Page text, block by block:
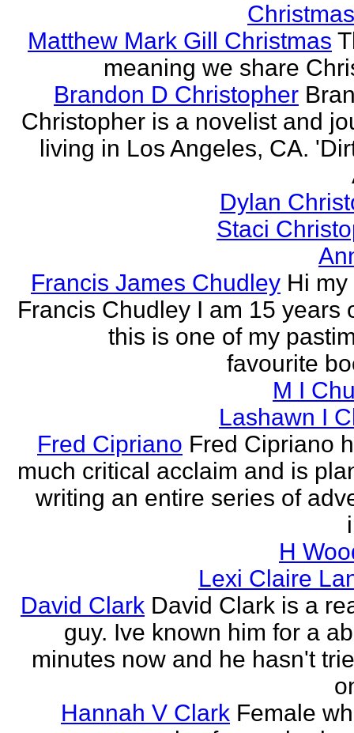
Matthew Mark Gill Christmas
meaning we share
Brandon D Christopher
Christopher is a novelist and
living in Los Angeles, CA.
Dylan
Staci
Francis James Chudley Hi
Francis Chudley I am 15 years
this is one of my
favourite
M I
Lashawn I
Fred Cipriano Fred Cipriano
much critical acclaim and is
writing an entire series of
H
Lexi Claire
David Clark David Clark is a
guy. Ive known him for a
minutes now and he hasn't
Hannah V Clark Female